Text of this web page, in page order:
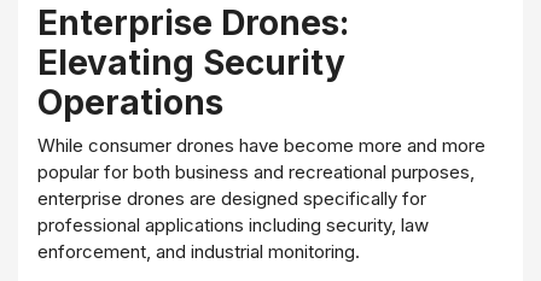
Enterprise Drones:
Elevating Security
Operations
While consumer drones have become more and more
popular for both business and recreational purposes,
enterprise drones are designed specifically for
professional applications including security, law
enforcement, and industrial monitoring.